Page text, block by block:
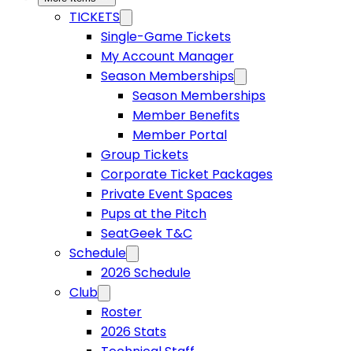
TICKETS
Single-Game Tickets
My Account Manager
Season Memberships
Season Memberships
Member Benefits
Member Portal
Group Tickets
Corporate Ticket Packages
Private Event Spaces
Pups at the Pitch
SeatGeek T&C
Schedule
2026 Schedule
Club
Roster
2026 Stats